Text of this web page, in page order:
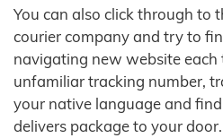
You can also click through to
courier company and try to
navigating new website each
unfamiliar tracking number,
your native language and
delivers package to your door.